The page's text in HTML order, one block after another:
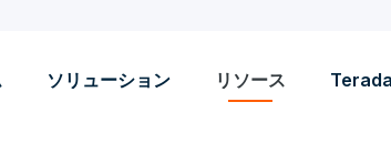
ソリューション リソース